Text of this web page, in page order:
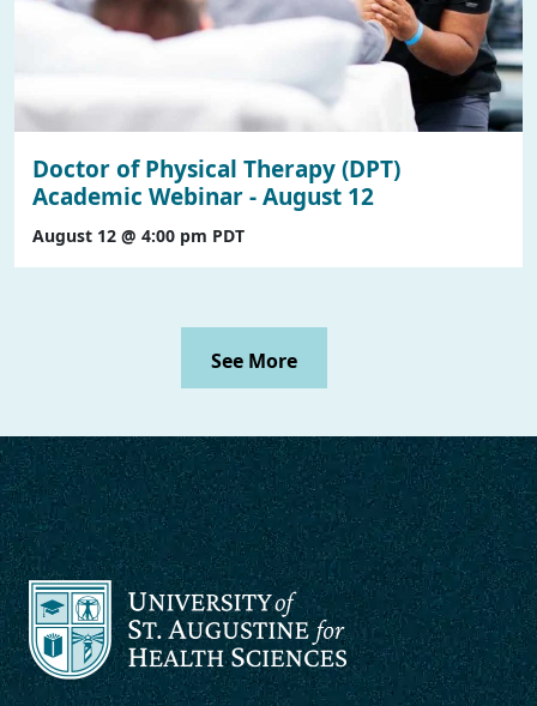
Doctor of Physical Therapy (DPT)
Academic Webinar - August 12
August 12 @ 4:00 pm PDT
See More